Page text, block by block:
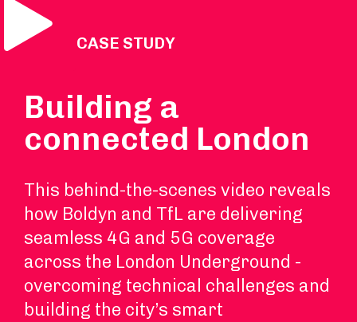
VIDEO CASE STUDY
Building a
connected London
This behind-the-scenes video reveals
how Boldyn and TfL are delivering
seamless 4G and 5G coverage
across the London Underground -
overcoming technical challenges and
building the city’s smart